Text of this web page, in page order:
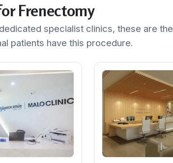
Frenectomy
specialist clinics, these are the
patients have this procedure.